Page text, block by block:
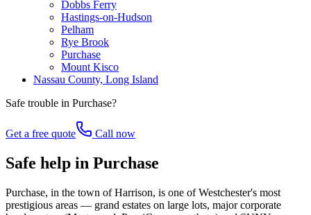
Dobbs Ferry
Hastings-on-Hudson
Pelham
Rye Brook
Purchase
Mount Kisco
Nassau County, Long Island
Safe trouble in Purchase?
Get a free quote Call now
Safe help in Purchase
Purchase, in the town of Harrison, is one of Westchester's most
prestigious areas — grand estates on large lots, major corporate